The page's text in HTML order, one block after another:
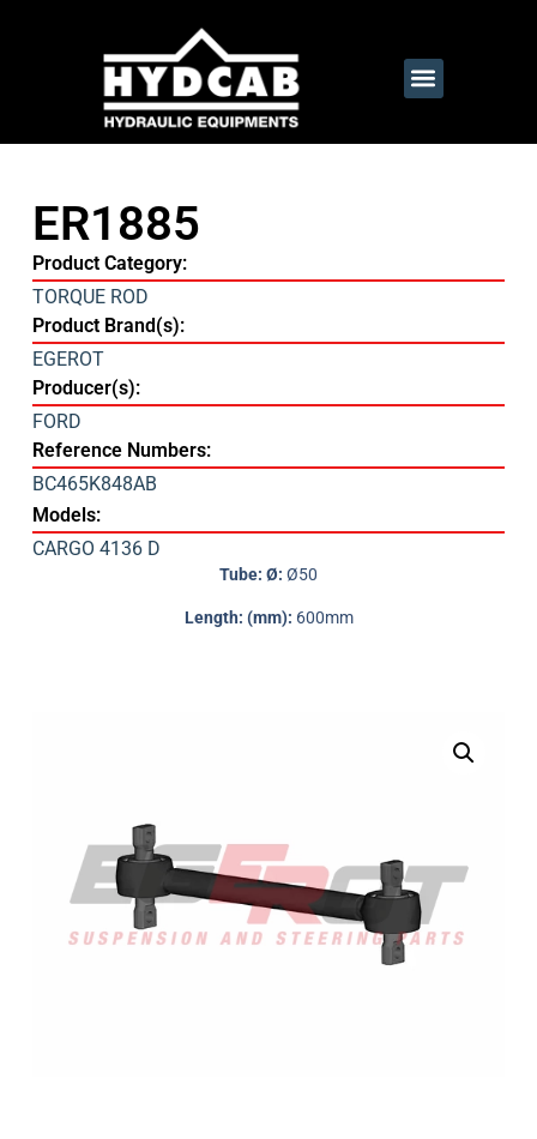
ER1885
Product Category:
TORQUE ROD
Product Brand(s):
EGEROT
Producer(s):
FORD
Reference Numbers:
BC465K848AB
Models:
CARGO 4136 D
Tube: Ø: Ø50
Length: (mm): 600mm